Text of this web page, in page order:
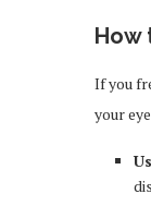
How
If you
your